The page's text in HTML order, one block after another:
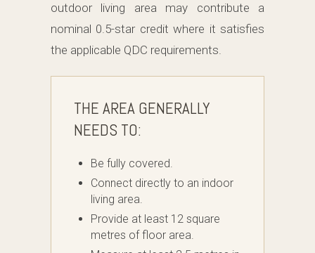
outdoor living area may contribute a
nominal 0.5-star credit where it satisfies
the applicable QDC requirements.
THE AREA GENERALLY
NEEDS TO:
Be fully covered.
Connect directly to an indoor
living area.
Provide at least 12 square
metres of floor area.